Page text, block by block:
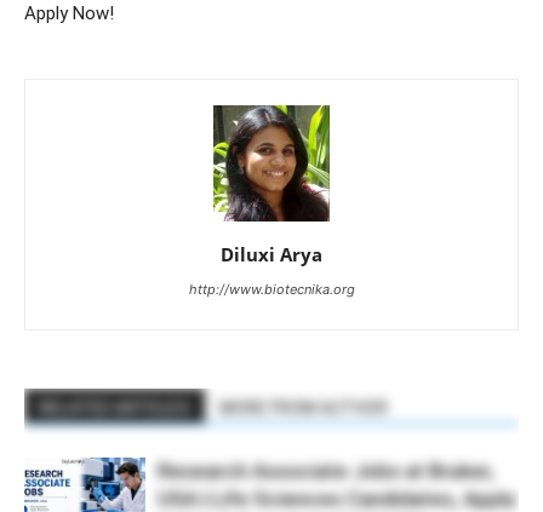
Apply Now!
Diluxi Arya
http://www.biotecnika.org
Research Associate Jobs at Bruker,
USA | Life Sciences Candidates, Apply